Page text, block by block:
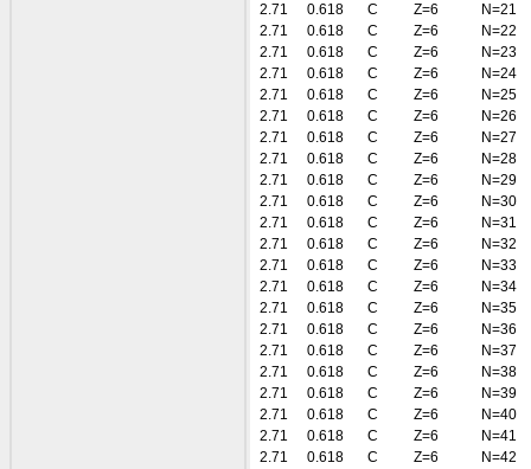
2.71
0.618 C Z=6
N=21
2.71
0.618 C Z=6
N=22
2.71
0.618 C Z=6
N=23
2.71
0.618 C Z=6
N=24
2.71
0.618 C Z=6
N=25
2.71
0.618 C Z=6
N=26
2.71
0.618 C Z=6
N=27
2.71
0.618 C Z=6
N=28
2.71
0.618 C Z=6
N=29
2.71
0.618 C Z=6
N=30
2.71
0.618 C Z=6
N=31
2.71
0.618 C Z=6
N=32
2.71
0.618 C Z=6
N=33
2.71
0.618 C Z=6
N=34
2.71
0.618 C Z=6
N=35
2.71
0.618 C Z=6
N=36
2.71
0.618 C Z=6
N=37
2.71
0.618 C Z=6
N=38
2.71
0.618 C Z=6
N=39
2.71
0.618 C Z=6
N=40
2.71
0.618 C Z=6
N=41
2.71
0.618 C Z=6
N=42